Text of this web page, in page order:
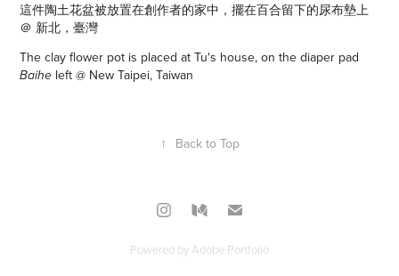
這件陶土花盆被放置在創作者的家中，擺在百合留下的尿布墊上
＠ 新北，臺灣
The clay flower pot is placed at Tu's house, on the diaper pad
Baihe left @ New Taipei, Taiwan
↑ Back to Top
Powered byAdobe Portfolio